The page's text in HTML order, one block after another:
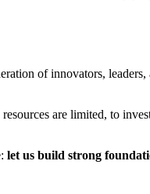
of innovators,
are limited, to
let us build strong